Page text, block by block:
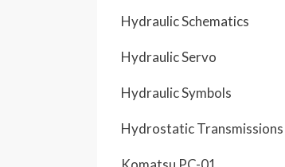
Hydraulic Schematics
Hydraulic Servo
Hydraulic Symbols
Hydrostatic Transmissions